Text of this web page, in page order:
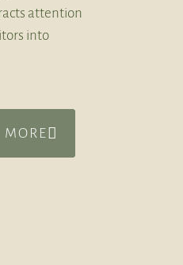
attention
into
MORE